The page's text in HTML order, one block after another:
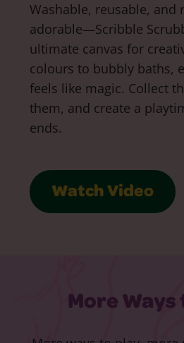
Washable, reusable, and
adorable—Scribble
ultimate canvas for
colours to bubbly baths,
feels like magic. Collect
them, and create a
ends.
Watch Video
More Ways